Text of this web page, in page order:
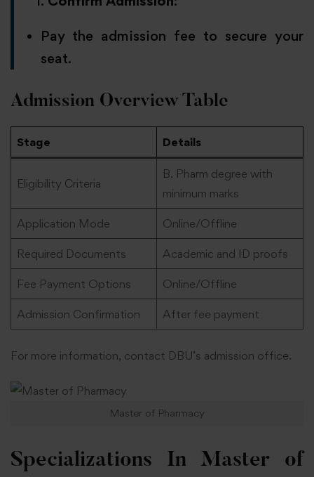
Pay the admission fee to secure your
seat.
Admission Overview Table
Stage Details
Eligibility Criteria
B. Pharm degree with
minimum marks
Application Mode Online/Offline
Required Documents Academic and ID proofs
Fee Payment Options Online/Offline
Admission Confirmation After fee payment
For more information, contact DBU’s admission office.
Master of Pharmacy
Specializations In Master of